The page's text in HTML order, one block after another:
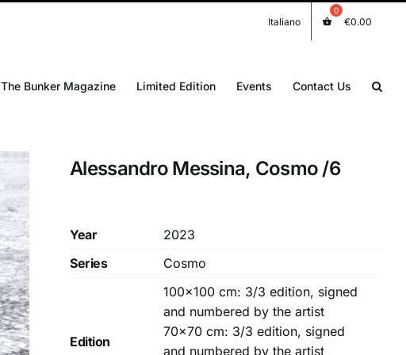
Italiano €0.00
The Bunker Magazine Limited Edition Events Contact Us
Alessandro Messina, Cosmo /6
Year
2023
Series
Cosmo
Edition
100×100 cm: 3/3 edition, signed
and numbered by the artist
70×70 cm: 3/3 edition, signed
and numbered by the artist